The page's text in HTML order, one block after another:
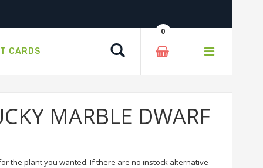
CARDS
0
MARBLE DWARF
the plant you wanted. If there are no instock alternative